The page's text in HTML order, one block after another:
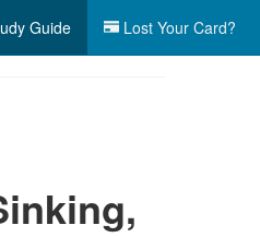
Guide Lost Your Card?